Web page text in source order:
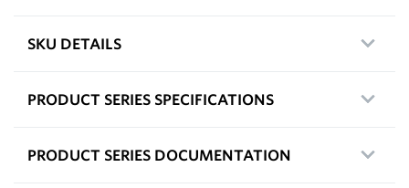
SKU DETAILS
PRODUCT SERIES SPECIFICATIONS
PRODUCT SERIES DOCUMENTATION